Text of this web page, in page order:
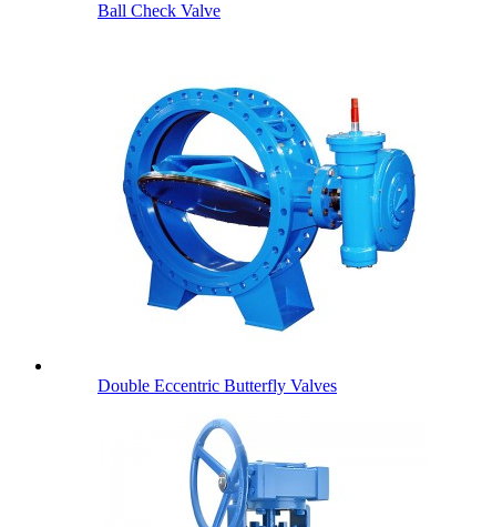
Ball Check Valve
Double Eccentric Butterfly Valves